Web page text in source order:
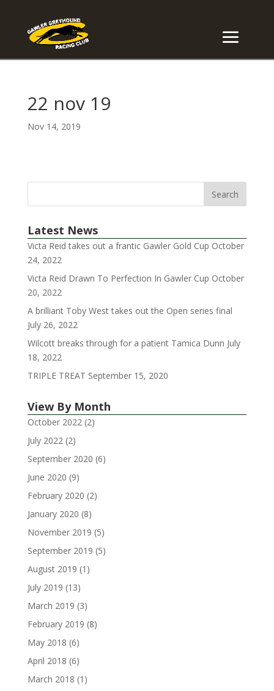
22 nov 19
Nov 14, 2019
Latest News
Victa Reid takes out a frantic Gawler Gold Cup October
24, 2022
Victa Reid Drawn To Perfection In Gawler Cup October
20, 2022
A brilliant Toby West takes out the Open series final
July 26, 2022
Wilcott breaks through for a patient Tamica Dunn July
18, 2022
TRIPLE TREAT September 15, 2020
View By Month
October 2022(2)
July 2022(2)
September 2020 (6)
June 2020 (9)
February 2020 (2)
January 2020 (8)
November 2019 (5)
September 2019 (5)
August 2019 (1)
July 2019 (13)
March 2019 (3)
February 2019 (8)
May 2018 (6)
April 2018 (6)
March 2018 (1)